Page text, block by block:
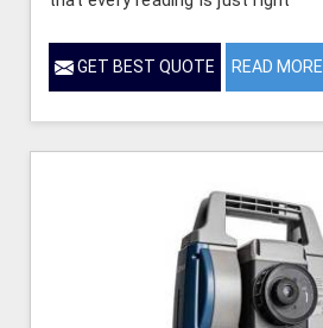
GET BEST QUOTE READ MORE